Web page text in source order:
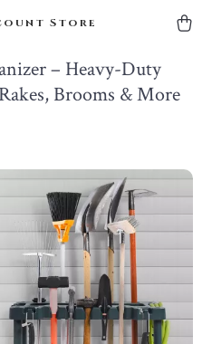
Store
– Heavy-Duty
Brooms & More